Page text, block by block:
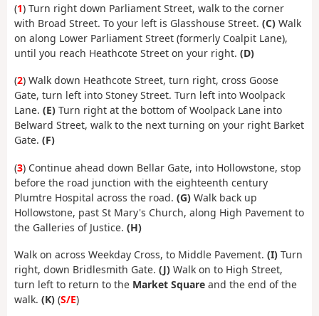
(1) Turn right down Parliament Street, walk to the corner
with Broad Street. To your left is Glasshouse Street. (C) Walk
on along Lower Parliament Street (formerly Coalpit Lane),
until you reach Heathcote Street on your right. (D)
(2) Walk down Heathcote Street, turn right, cross Goose
Gate, turn left into Stoney Street. Turn left into Woolpack
Lane. (E) Turn right at the bottom of Woolpack Lane into
Belward Street, walk to the next turning on your right Barket
Gate. (F)
(3) Continue ahead down Bellar Gate, into Hollowstone, stop
before the road junction with the eighteenth century
Plumtre Hospital across the road. (G) Walk back up
Hollowstone, past St Mary's Church, along High Pavement to
the Galleries of Justice. (H)
Walk on across Weekday Cross, to Middle Pavement. (I) Turn
right, down Bridlesmith Gate. (J) Walk on to High Street,
turn left to return to the Market Square and the end of the
walk. (K) (S/E)